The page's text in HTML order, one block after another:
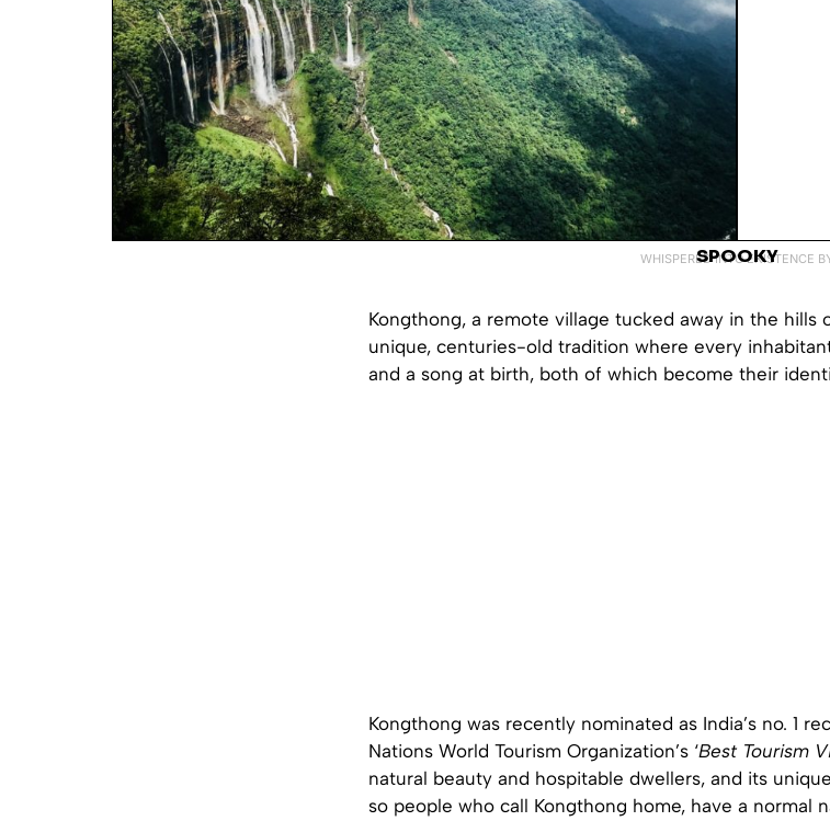
WHISPERED INTO EXISTENCE
SPOOKY
Kongthong, a remote village tucked away in the hills
unique, centuries-old tradition where every
and a song at birth, both of which become their
Kongthong was recently nominated as India’s no. 1
Nations World Tourism Organization’s ‘Best Tourism
natural beauty and hospitable dwellers, and its
so people who call Kongthong home, have a normal